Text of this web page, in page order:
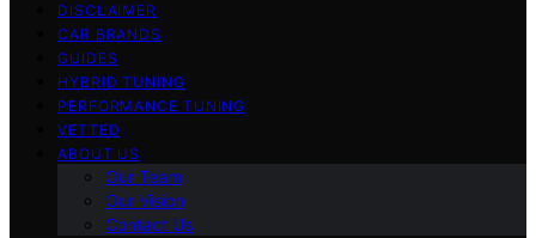
DISCLAIMER
CAR BRANDS
GUIDES
HYBRID TUNING
PERFORMANCE TUNING
VETTED
ABOUT US
Our Team
Our Vision
Contact Us